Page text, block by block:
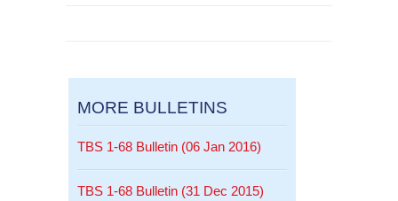
MORE BULLETINS
TBS 1-68 Bulletin (06 Jan 2016)
TBS 1-68 Bulletin (31 Dec 2015)